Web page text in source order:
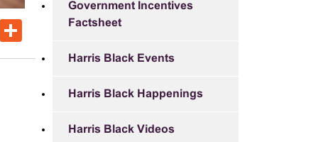
EmailShare
Government Incentives
Factsheet
Harris Black Events
Harris Black Happenings
Harris Black Videos